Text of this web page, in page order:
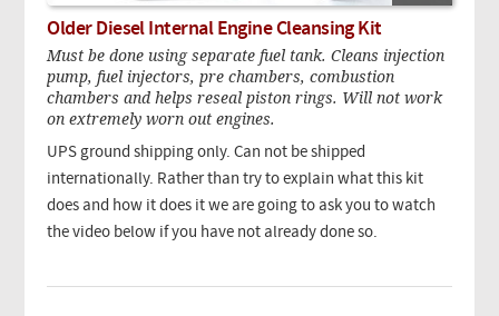
Older Diesel Internal Engine Cleansing Kit
Must be done using separate fuel tank. Cleans injection
pump, fuel injectors, pre chambers, combustion
chambers and helps reseal piston rings. Will not work
on extremely worn out engines.
UPS ground shipping only. Can not be shipped
internationally. Rather than try to explain what this kit
does and how it does it we are going to ask you to watch
the video below if you have not already done so.